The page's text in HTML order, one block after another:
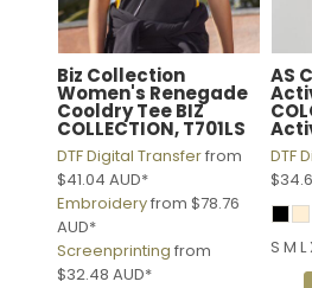
Biz Collection
Women's Renegade
Cooldry TeeBIZ
COLLECTION, T701LS
DTF Digital Transferfrom
$41.04 AUD*
Embroideryfrom $78.76
AUD*
Screenprinting from
$32.48 AUD*
AS
DTF
S M L